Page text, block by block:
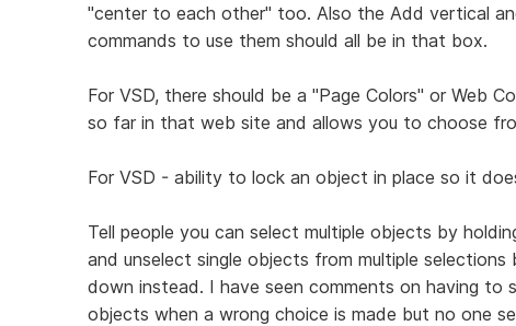
"center to each other" too. Also the Add vertical
commands to use them should all be in that box.
For VSD, there should be a "Page Colors" or Web
so far in that web site and allows you to choose
For VSD - ability to lock an object in place so it
Tell people you can select multiple objects by
and unselect single objects from multiple selections
down instead. I have seen comments on having to
objects when a wrong choice is made but no one